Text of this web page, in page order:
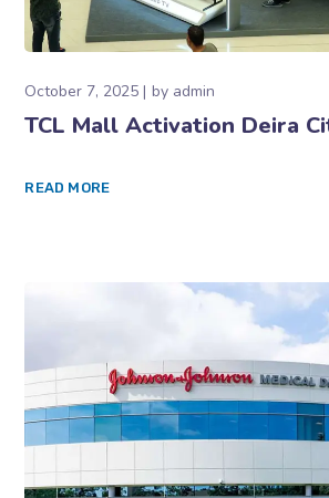
October 7, 2025 by admin
TCL Mall Activation Deira
READ MORE